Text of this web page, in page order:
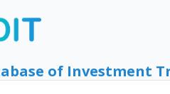
of Investment